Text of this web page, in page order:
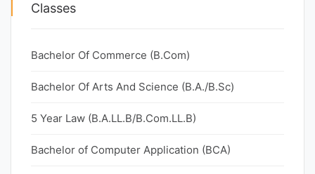
Classes
Bachelor Of Commerce (B.Com)
Bachelor Of Arts And Science (B.A./B.Sc)
5 Year Law (B.A.LL.B/B.Com.LL.B)
Bachelor of Computer Application (BCA)